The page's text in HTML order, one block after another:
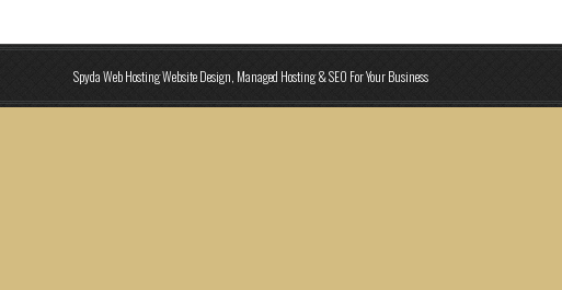
Spyda Web Hosting Website Design, Managed Hosting & SEO For Your Business